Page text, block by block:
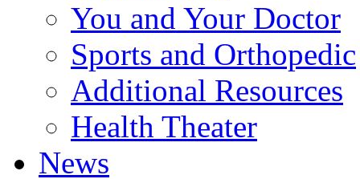
You and Your Doctor
Sports and Orthopedic
Additional Resources
Health Theater
News